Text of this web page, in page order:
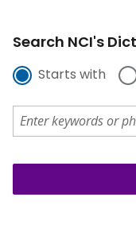
Search NCI's
Starts with